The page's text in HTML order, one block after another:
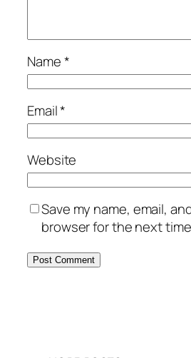
Name*
Email*
Website
Save my name, email,
browser for the next